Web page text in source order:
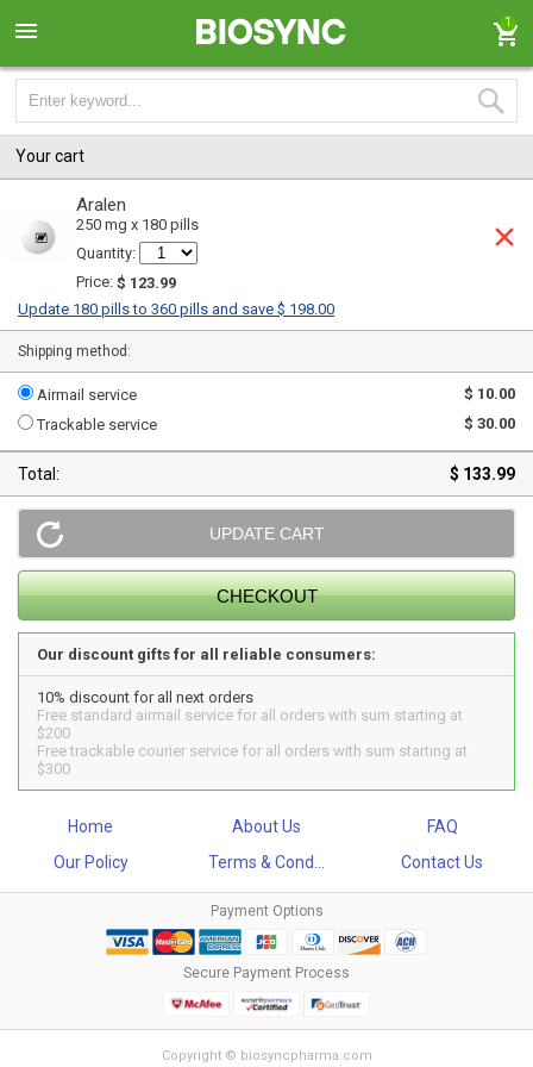
1
Your cart
Aralen
250 mg x 180 pills
Quantity:
Price: $ 123.99
Update 180 pills to 360 pills and save $ 198.00
Shipping method:
Airmail service
$ 10.00
Trackable service
$ 30.00
Total: $ 133.99
Our discount gifts for all reliable consumers:
10% discount for all next orders
Free standard airmail service for all orders with sum starting at
$200
Free trackable courier service for all orders with sum starting at
$300
Home About Us
FAQ
Our Policy
Terms & Cond... Contact Us
Payment Options
Secure Payment Process
Copyright © biosyncpharma.com